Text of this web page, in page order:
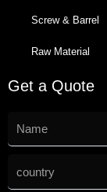
Screw & Barrel
Raw Material
Get a Quote